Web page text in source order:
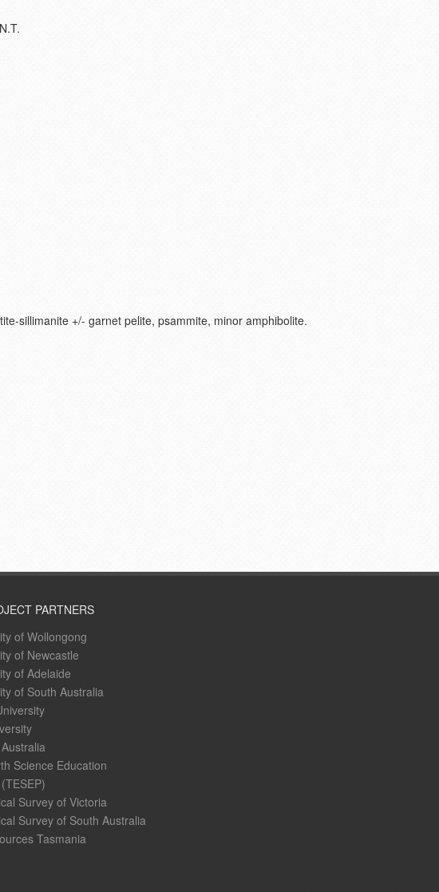
sillimanite +/- garnet pelite, psammite, minor amphibolite.
PARTNERS
of Wollongong
of Newcastle
of Adelaide
of South Australia
Science Education
Survey of Victoria
Survey of South Australia
Tasmania